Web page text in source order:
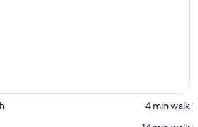
‪4 min walk‬